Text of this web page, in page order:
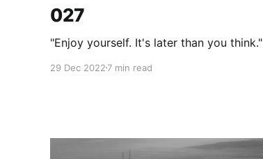
027
"Enjoy yourself. It's later than you think."
29 Dec 2022 7 min read